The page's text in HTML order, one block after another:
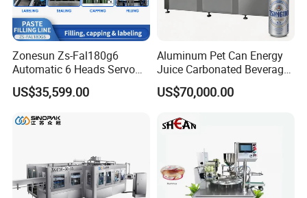
Zonesun Zs-Fal180g6
Automatic 6 Heads Servo
Paste Filling Capping
Labeling Machine for Cream
Care Packaging Line
US$35,599.00
Aluminum Pet Can Energy
Juice Carbonated Beverage
Canning Filling Sealing
Machine (GDF24-6)
US$70,000.00